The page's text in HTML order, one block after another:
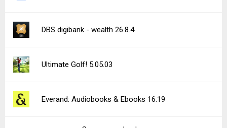
DBS digibank - wealth 26.8.4
Ultimate Golf! 5.05.03
Everand: Audiobooks & Ebooks 16.19